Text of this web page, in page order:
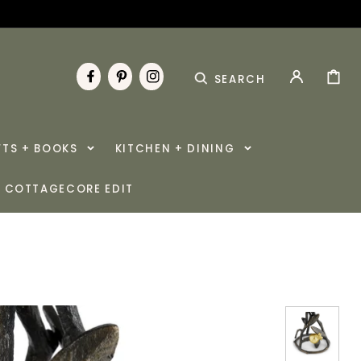
FACEBOOKPINTERESTINSTAGRAM SEARCH CART
+ BOOKS KITCHEN + DINING
COTTAGECORE EDIT